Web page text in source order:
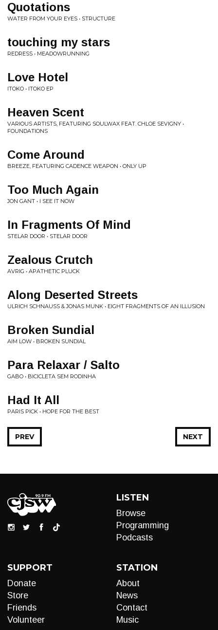
Quotations
WATER FROM YOUR EYES • STRUCTURE
touching my stars
REDRESS • MEADOWRUNNING
Love Hotel
ITOKO • ITOKO EP
Heaven Scent
VARIOUS ARTISTS, FEATURING SOULWAX FEAT. CHLOE SEVIGNY •
FOUNDATIONS
Come Around
BREEZE, FEATURING CADENCE WEAPON • ONLY UP
Too Much Again
JON GANT • I SEE IT NOW
In Fragments Of Mind
STELAR DOOR • STELAR DOOR
Zealous Crutch
AVRIG • APATHETIC PLUCK
Along Deserted Streets
ULRICH SCHNAUSS & JONAS MUNK • EIGHT FRAGMENTS OF AN ILLUSION
Broken Sundial
AIM LOW • BROKEN SUNDIAL
Para Relaxar / Salto
GABO • BICICLETA SEM RODINHA
Had It All
PARIS PICK • HOPE FOR THE BEST
NEXT
PREV
LISTEN
Browse
Programming
Podcasts
SUPPORT
Donate
Store
Friends
Volunteer
STATION
About
News
Contact
Music